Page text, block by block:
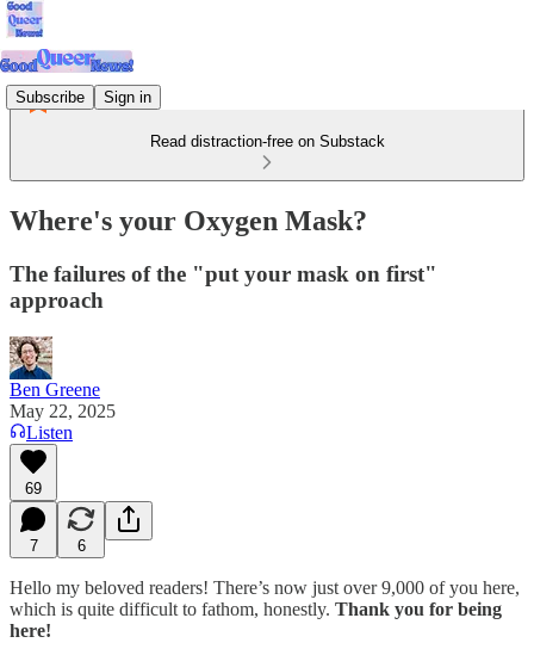
Subscribe Sign in
Read distraction-free on Substack
Where's your Oxygen Mask?
The failures of the "put your mask on first"
approach
Ben Greene
May 22, 2025
Listen
69
7 6
Hello my beloved readers! There’s now just over 9,000 of you here,
which is quite difficult to fathom, honestly. Thank you for being
here!